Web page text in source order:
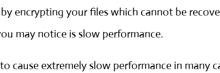
encrypting your files which cannot be
may notice is slow performance.
cause extremely slow performance in many